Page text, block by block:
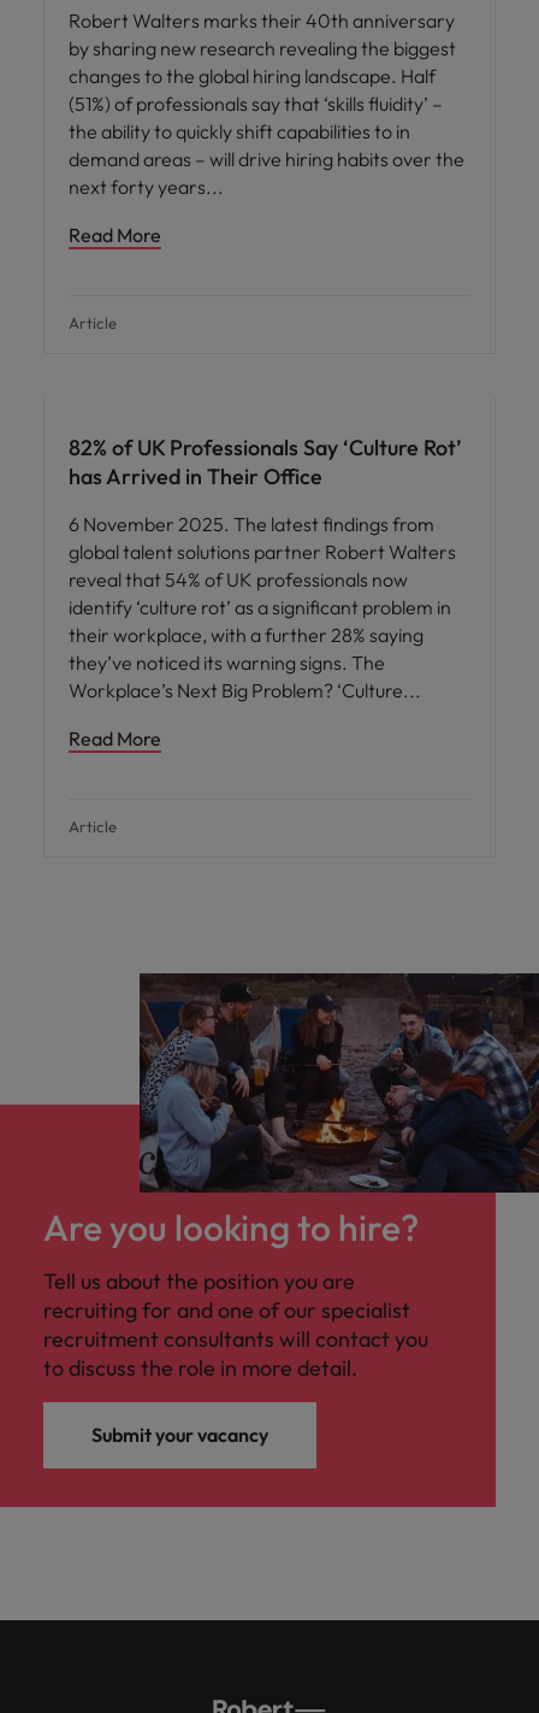
Robert Walters marks their 40th anniversary
by sharing new research revealing the biggest
changes to the global hiring landscape. Half
(51%) of professionals say that ‘skills fluidity’ –
the ability to quickly shift capabilities to in
demand areas – will drive hiring habits over the
next forty years
Read More
Article
82% of UK Professionals Say ‘Culture Rot’
has Arrived in Their Office
6 November 2025. The latest findings from
global talent solutions partner Robert Walters
reveal that 54% of UK professionals now
identify ‘culture rot’ as a significant problem in
their workplace, with a further 28% saying
they’ve noticed its warning signs. The
Workplace’s Next Big Problem? ‘Culture
Read More
Article
Are you looking to hire?
Tell us about the position you are
recruiting for and one of our specialist
recruitment consultants will contact you
to discuss the role in more detail.
Submit your vacancy